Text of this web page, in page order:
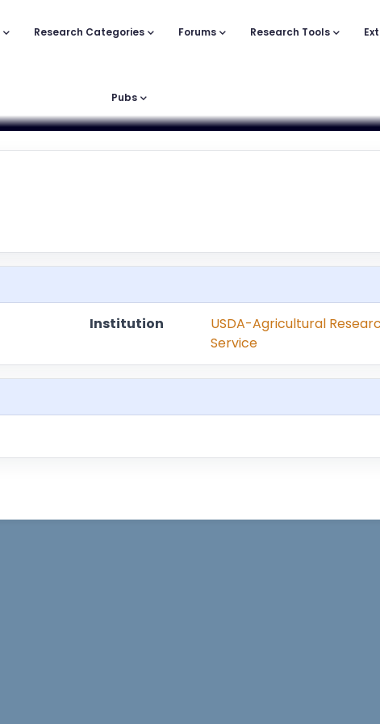
Research Categories Forums Research Tools
Pubs
Institution
USDA-Agricultural
Service